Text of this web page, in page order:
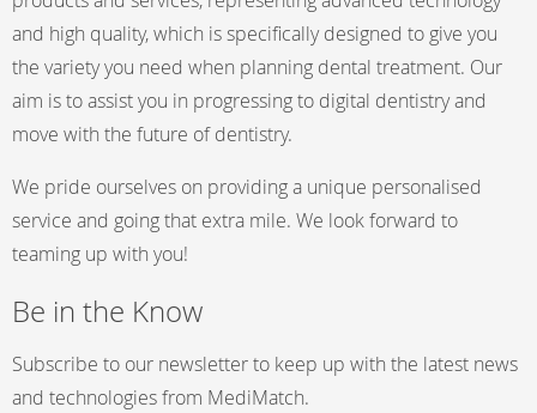
and high quality, which is specifically designed to give you
the variety you need when planning dental treatment. Our
aim is to assist you in progressing to digital dentistry and
move with the future of dentistry.
We pride ourselves on providing a unique personalised
service and going that extra mile. We look forward to
teaming up with you!
Be in the Know
Subscribe to our newsletter to keep up with the latest news
and technologies from MediMatch.